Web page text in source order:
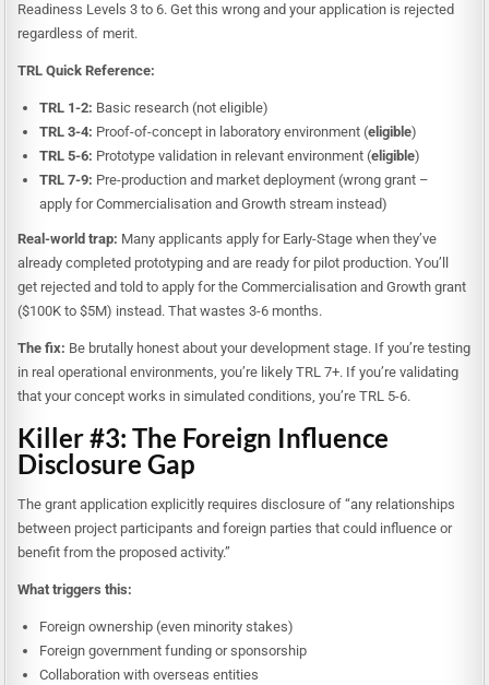
Readiness Levels 3 to 6. Get this wrong and your application is rejected
regardless of merit.
TRL Quick Reference:
TRL 1-2: Basic research (not eligible)
TRL 3-4: Proof-of-concept in laboratory environment (eligible)
TRL 5-6: Prototype validation in relevant environment (eligible)
TRL 7-9: Pre-production and market deployment (wrong grant –
apply for Commercialisation and Growth stream instead)
Real-world trap: Many applicants apply for Early-Stage when they’ve
already completed prototyping and are ready for pilot production. You’ll
get rejected and told to apply for the Commercialisation and Growth grant
($100K to $5M) instead. That wastes 3-6 months.
The fix: Be brutally honest about your development stage. If you’re testing
in real operational environments, you’re likely TRL 7+. If you’re validating
that your concept works in simulated conditions, you’re TRL 5-6.
Killer #3: The Foreign Influence
Disclosure Gap
The grant application explicitly requires disclosure of “any relationships
between project participants and foreign parties that could influence or
benefit from the proposed activity.”
What triggers this:
Foreign ownership (even minority stakes)
Foreign government funding or sponsorship
Collaboration with overseas entities